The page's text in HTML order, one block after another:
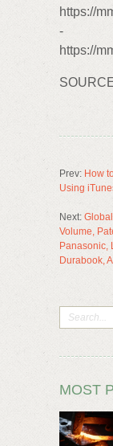
https://
-
https://
Prev: How
Using
Next:
Volume,
Panasonic,
Durabook,
MOST